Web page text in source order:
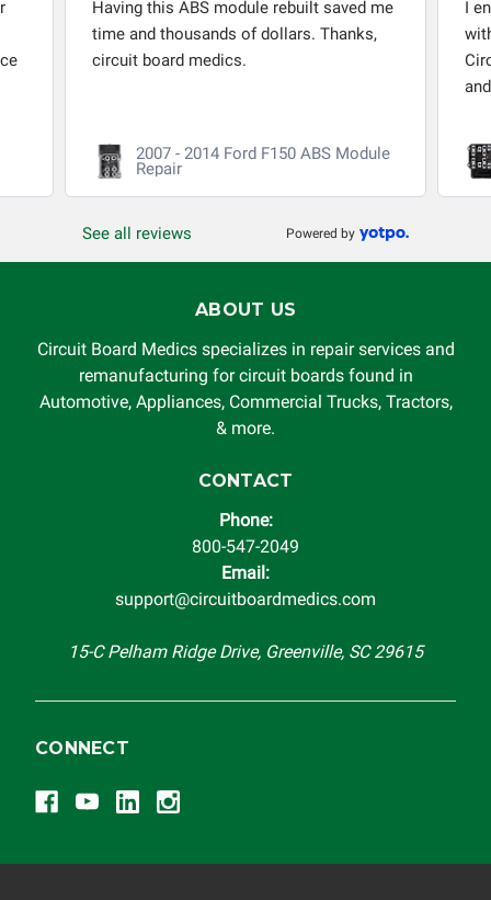
Having this ABS module rebuilt saved me
time and thousands of dollars. Thanks,
circuit board medics.
2007 - 2014 Ford F150 ABS Module
Repair
I
See all reviews Powered by
ABOUT US
Circuit Board Medics specializes in repair services and
remanufacturing for circuit boards found in
Automotive, Appliances, Commercial Trucks, Tractors,
& more.
CONTACT
Phone:
800-547-2049
Email:
support@circuitboardmedics.com
15-C Pelham Ridge Drive, Greenville, SC 29615
CONNECT